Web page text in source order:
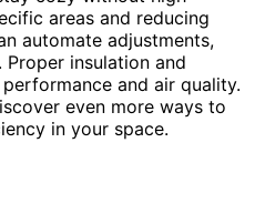
areas and reducing
automate adjustments,
insulation and
and air quality.
even more ways to
in your space.